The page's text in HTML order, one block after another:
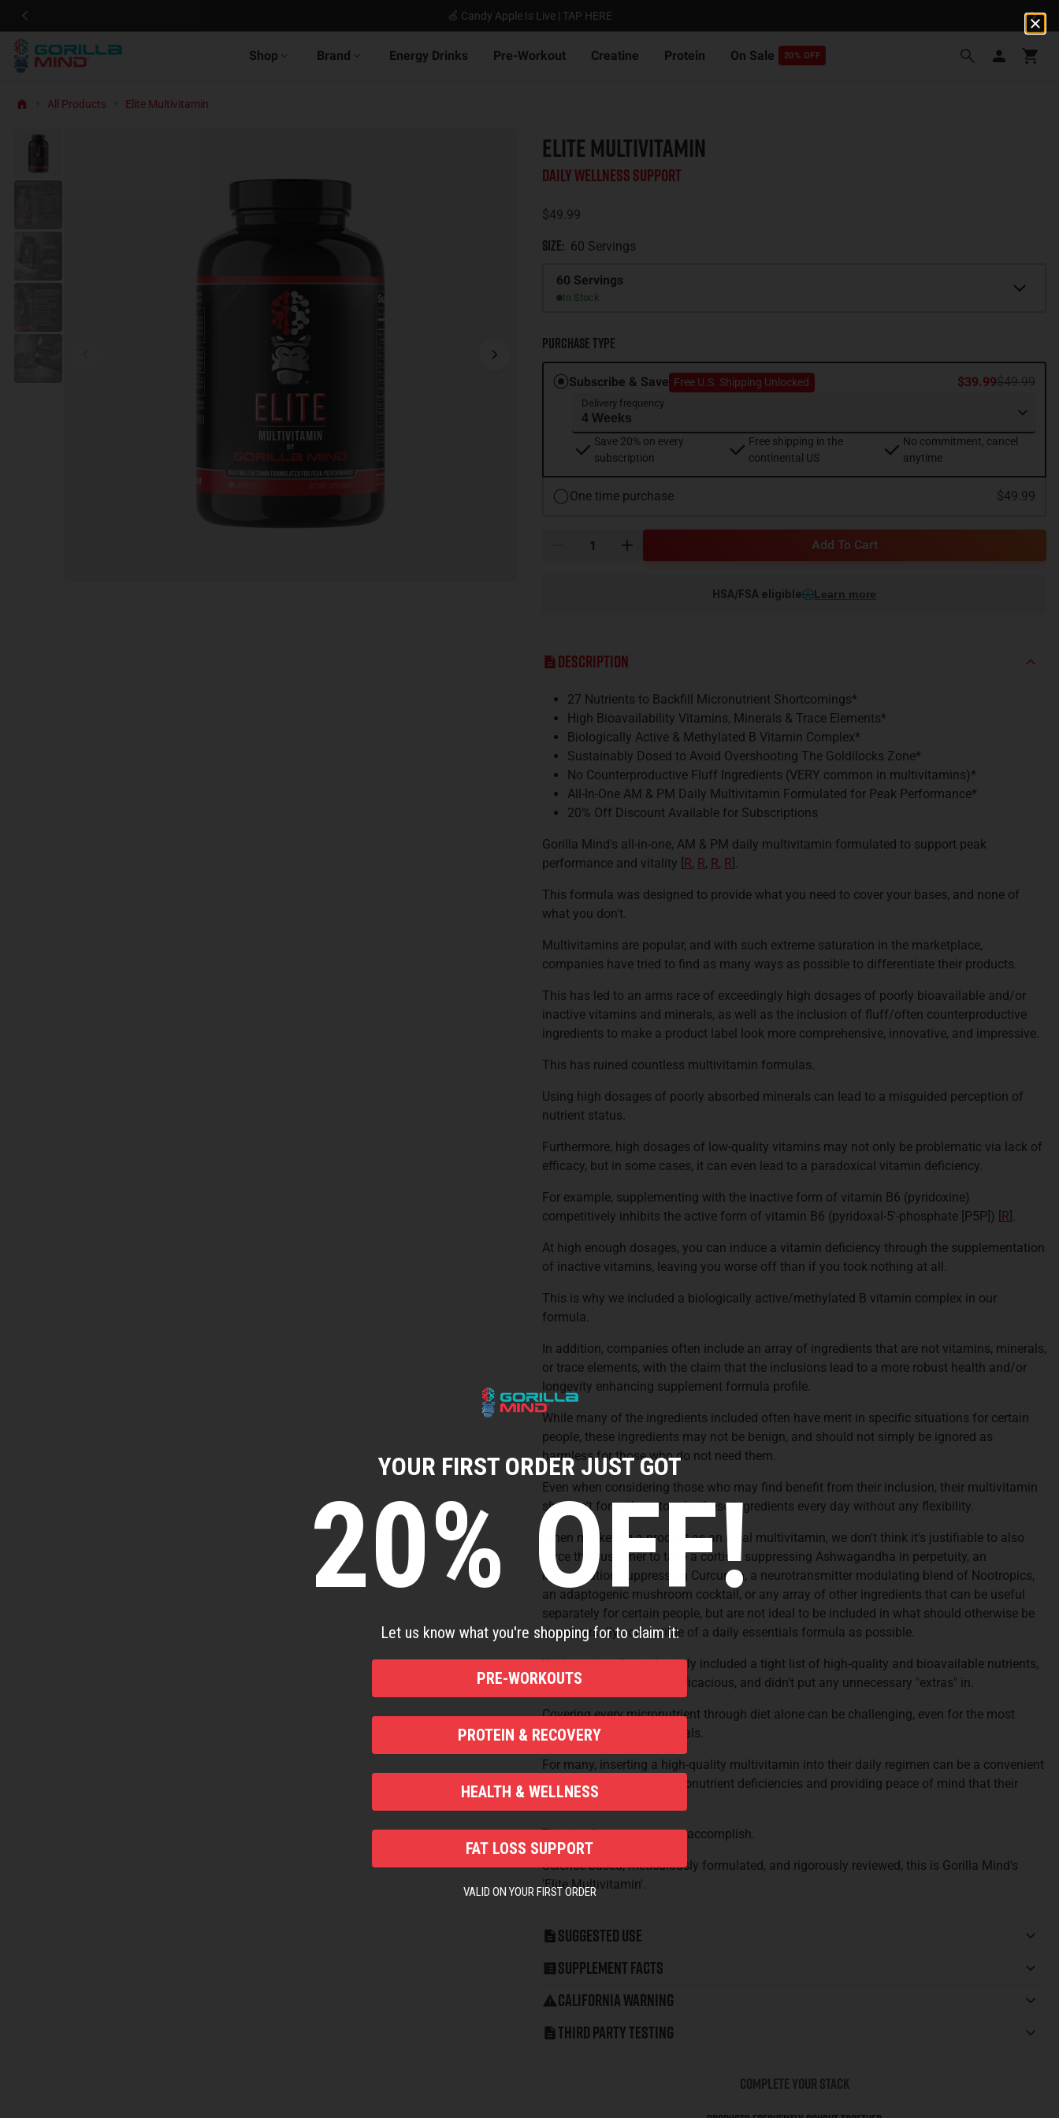
🍏 Candy Apple Is Live | TAP HERE
Shop Brand Energy Drinks Pre-Workout Creatine Protein On Sale 20% OFF
All Products Elite Multivitamin
ELITE MULTIVITAMIN
Daily Wellness Support
$49.99
Size: 60 Servings
Size
60 Servings
In Stock
Purchase Type
Subscribe & Save Free U.S. Shipping Unlocked $39.99$49.99
Delivery frequency
Save 20% on every
subscription
Free shipping in the
continental US
No commitment, cancel
anytime
One time purchase $49.99
Add To Cart
HSA/FSA eligible Learn more
Description
27 Nutrients to Backfill Micronutrient Shortcomings*
High Bioavailability Vitamins, Minerals & Trace Elements*
Biologically Active & Methylated B Vitamin Complex*
Sustainably Dosed to Avoid Overshooting The Goldilocks Zone*
No Counterproductive Fluff Ingredients (VERY common in multivitamins)*
All-In-One AM & PM Daily Multivitamin Formulated for Peak Performance*
20% Off Discount Available for Subscriptions
Gorilla Mind's all-in-one, AM & PM daily multivitamin formulated to support peak
performance and vitality [
R, R, R, R ].
This formula was designed to provide what you need to cover your bases, and none of
what you don't.
Multivitamins are popular, and with such extreme saturation in the marketplace,
companies have tried to find as many ways as possible to differentiate their products.
This has led to an arms race of exceedingly high dosages of poorly bioavailable and/or
inactive vitamins and minerals, as well as the inclusion of fluff/often counterproductive
ingredients to make a product label look more comprehensive, innovative, and impressive.
This has ruined countless multivitamin formulas.
Using high dosages of poorly absorbed minerals can lead to a misguided perception of
nutrient status.
Furthermore, high dosages of low-quality vitamins may not only be problematic via lack of
efficacy, but in some cases, it can even lead to a paradoxical vitamin deficiency.
For example, supplementing with the inactive form of vitamin B6 (pyridoxine)
competitively inhibits the active form of vitamin B6 (pyridoxal-5'-phosphate [P5P]) [
R ].
At high enough dosages, you can induce a vitamin deficiency through the supplementation
of inactive vitamins, leaving you worse off than if you took nothing at all.
This is why we included a biologically active/methylated B vitamin complex in our
formula.
In addition, companies often include an array of ingredients that are not vitamins, minerals,
or trace elements, with the claim that the inclusions lead to a more robust health and/or
longevity enhancing supplement formula profile.
While many of the ingredients included often have merit in specific situations for certain
people, these ingredients may not be benign, and should not simply be ignored as
harmless for those who do not need them.
Even when considering those who may find benefit from their inclusion, their multivitamin
shouldn't force them to take these ingredients every day without any flexibility.
When marketing a product as an ideal multivitamin, we don't think it's justifiable to also
force the customer to take a cortisol suppressing Ashwagandha in perpetuity, an
inflammation suppressing Curcumin, a neurotransmitter modulating blend of Nootropics,
an adaptogenic mushroom cocktail, or any array of other ingredients that can be useful
separately for certain people, but are not ideal to be included in what should otherwise be
as universally compatible of a daily essentials formula as possible.
We intentionally, exclusively included a tight list of high-quality and bioavailable nutrients,
at dosages found to be efficacious, and didn't put any unnecessary "extras" in.
Covering every micronutrient through diet alone can be challenging, even for the most
health-conscious individuals.
For many, inserting a high-quality multivitamin into their daily regimen can be a convenient
option for backfilling micronutrient deficiencies and providing peace of mind that their
This is what we set out to accomplish.
Science-based, meticulously formulated, and rigorously reviewed, this is Gorilla Mind's
'Elite Multivitamin'.
Suggested Use
Supplement Facts
California Warning
Third Party Testing
COMPLETE YOUR STACK
YOUR FIRST ORDER JUST GOT
20% OFF!
Let us know what you're shopping for to claim it:
PRE-WORKOUTS
PROTEIN & RECOVERY
HEALTH & WELLNESS
FAT LOSS SUPPORT
VALID ON YOUR FIRST ORDER